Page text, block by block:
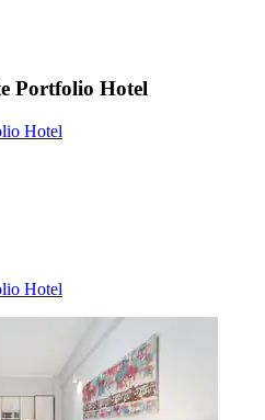
Portfolio Hotel
Hotel
Hotel